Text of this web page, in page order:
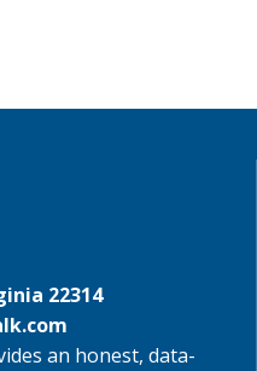
22314
an honest, data-